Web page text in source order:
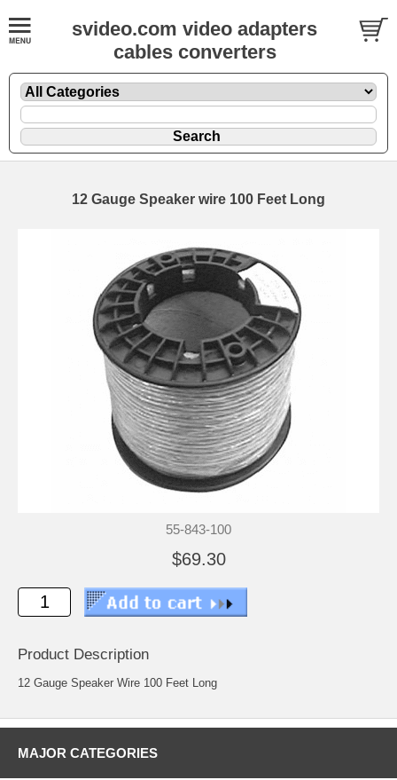
svideo.com video adapters
cables converters
12 Gauge Speaker wire 100 Feet Long
55-843-100
$69.30
Product Description
12 Gauge Speaker Wire 100 Feet Long
MAJOR CATEGORIES